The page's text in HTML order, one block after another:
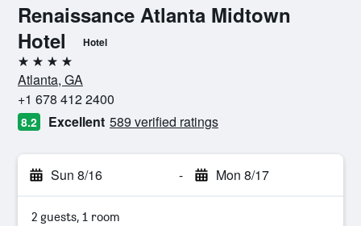
Renaissance Atlanta Midtown
Hotel
Hotel
4 stars
Atlanta, GA
+1 678 412 2400
8.2 Excellent 589 verified ratings
Sun 8/16 - Mon 8/17
2 guests, 1 room